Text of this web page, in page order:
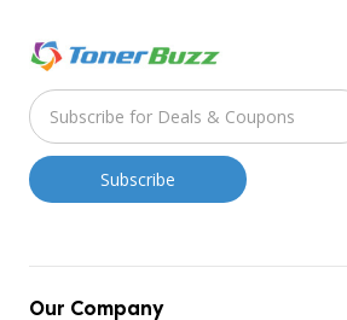
Our Company